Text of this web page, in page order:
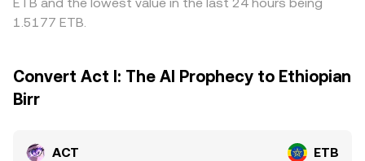
1.5177 ETB.
Convert Act I: The AI Prophecy to Ethiopian
Birr
ACT ETB